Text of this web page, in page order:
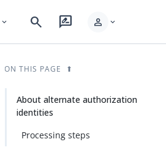
expand_more search rate_review person expand_more
ON THIS PAGE
About alternate authorization
identities
Processing steps